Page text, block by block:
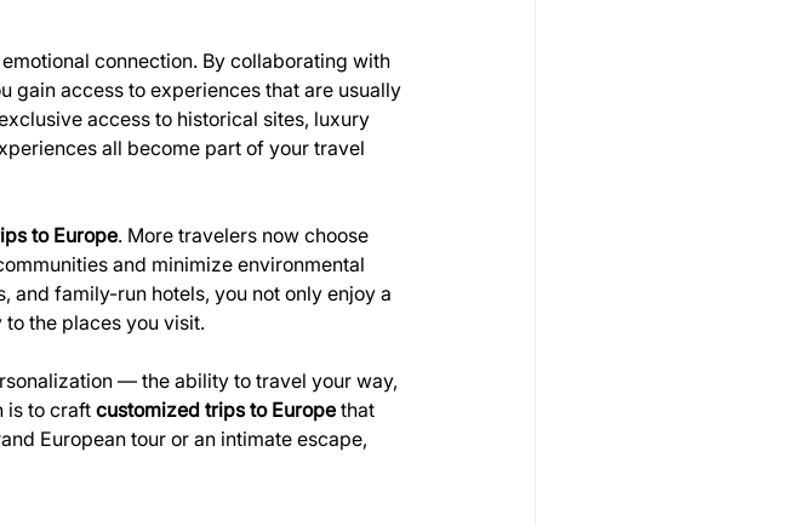
connection. By collaborating with
gain access to experiences that are usually
access to historical sites, luxury
all become part of your travel
to Europe. More travelers now choose
and minimize environmental
and family-run hotels, you not only enjoy a
the places you visit.
— the ability to travel your way,
is to craft customized trips to Europe that
European tour or an intimate escape,